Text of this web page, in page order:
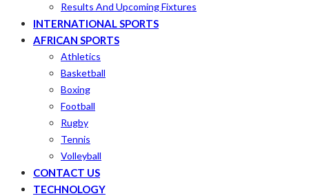
Results And Upcoming Fixtures
INTERNATIONAL SPORTS
AFRICAN SPORTS
Athletics
Basketball
Boxing
Football
Rugby
Tennis
Volleyball
CONTACT US
TECHNOLOGY